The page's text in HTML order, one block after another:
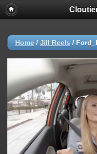
Home / Jill Reels /